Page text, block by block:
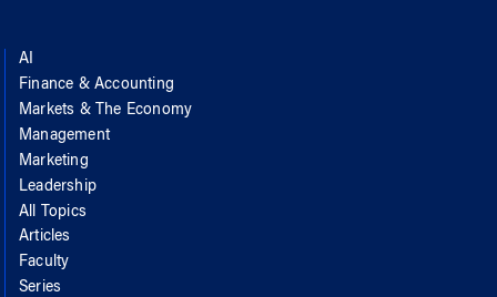
AI
Finance & Accounting
Markets & The Economy
Management
Marketing
Leadership
All Topics
Articles
Faculty
Series